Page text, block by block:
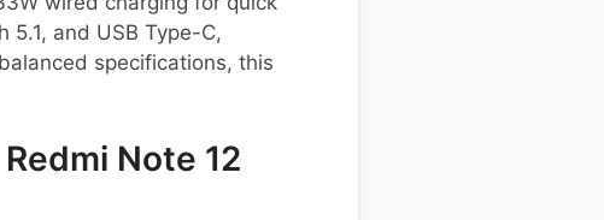
and USB Type-C,
specifications, this
Note 12